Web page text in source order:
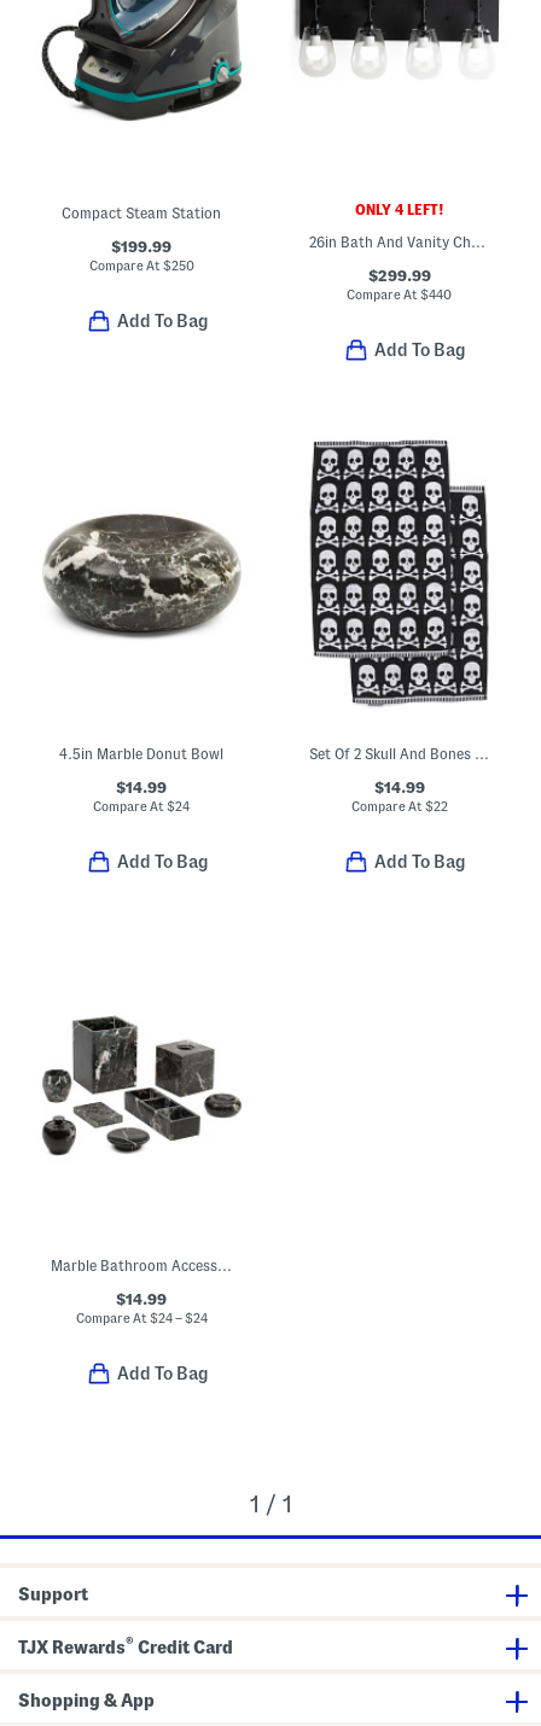
Compact Steam Station
$199.99
Compare At $250
Add To Bag
ONLY 4 LEFT!
26in Bath And Vanity Chelsea 4 Bar Light
$299.99
Compare At$440
Add To Bag
4.5in Marble Donut Bowl
$14.99
Compare At$24
Add To Bag
Set Of 2 Skull And Bones Hand Towels
$14.99
Compare At $22
Add To Bag
Marble Bathroom Accessories Collection
$14.99
Compare At $24 – $24
Add To Bag
1 / 1
Support
TJX Rewards® Credit Card
Shopping & App